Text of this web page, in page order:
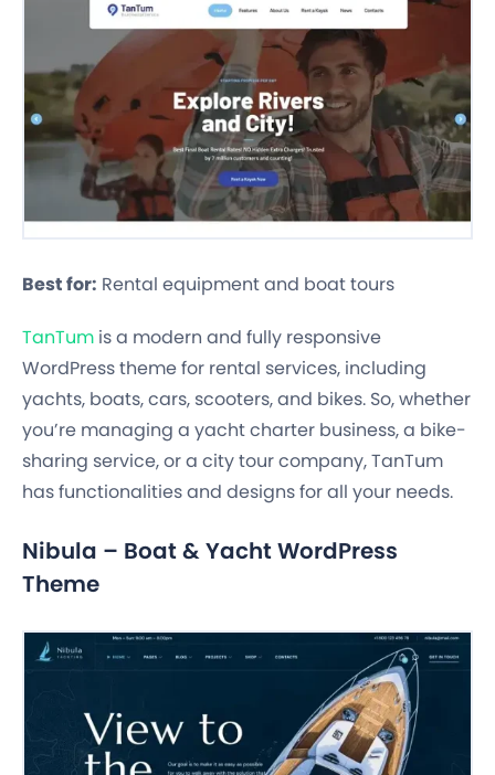
Best for: Rental equipment and boat tours
TanTum is a modern and fully responsive
WordPress theme for rental services, including
yachts, boats, cars, scooters, and bikes. So, whether
you’re managing a yacht charter business, a bike-
sharing service, or a city tour company, TanTum
has functionalities and designs for all your needs.
Nibula – Boat & Yacht WordPress
Theme